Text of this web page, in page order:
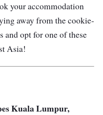
your accommodation
away from the cookie-
and opt for one of these
Asia!
Kuala Lumpur,